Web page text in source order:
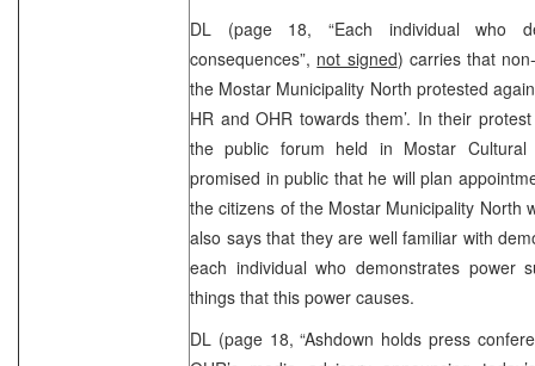
DL (page 18, “Each individual who
consequences”, not signed) carries that
the Mostar Municipality North protested
HR and OHR towards them’. In their
the public forum held in Mostar
promised in public that he will plan
the citizens of the Mostar Municipality North
also says that they are well familiar with
each individual who demonstrates power
things that this power causes.
DL (page 18, “Ashdown holds press